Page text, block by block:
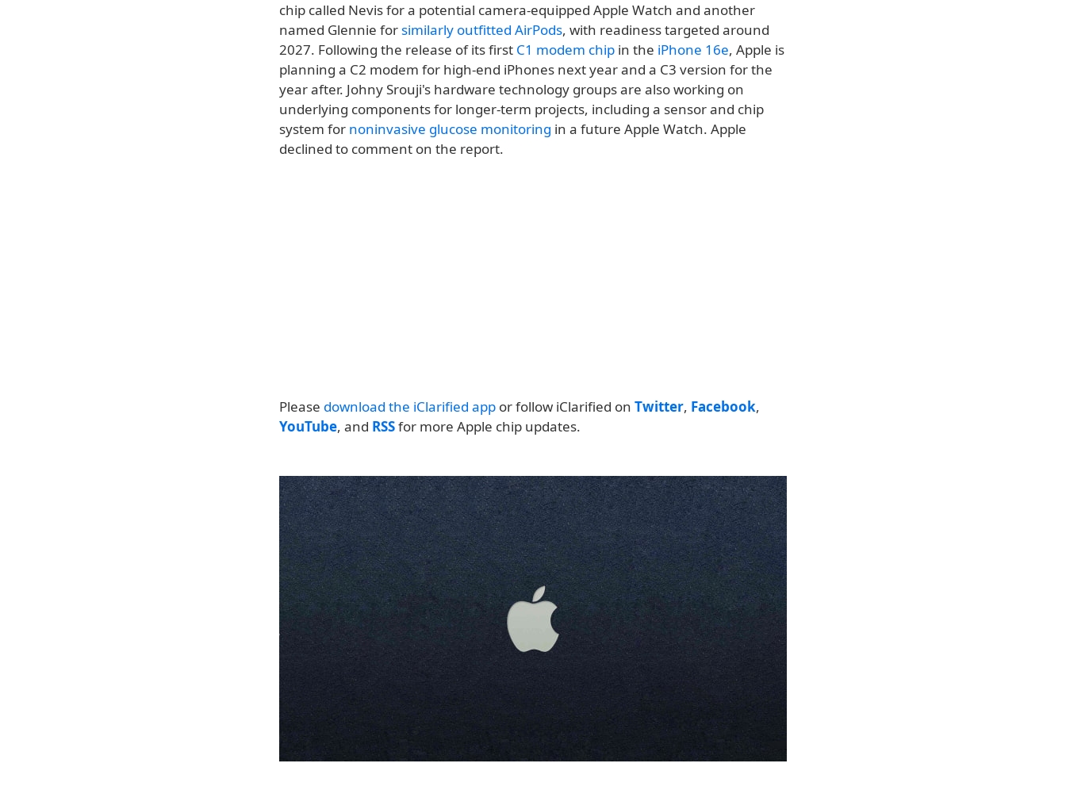
chip called Nevis for a potential camera-equipped Apple Watch and another
named Glennie forsimilarly outfitted AirPods, with readiness targeted around
2027. Following the release of its first C1 modem chip in the iPhone 16e, Apple is
planning a C2 modem for high-end iPhones next year and a C3 version for the
year after. Johny Srouji's hardware technology groups are also working on
underlying components for longer-term projects, including a sensor and chip
system for noninvasive glucose monitoring in a future Apple Watch. Apple
declined to comment on the report.
Please download the iClarified app or follow iClarified on Twitter, Facebook,
YouTube, and RSSfor more Apple chip updates.